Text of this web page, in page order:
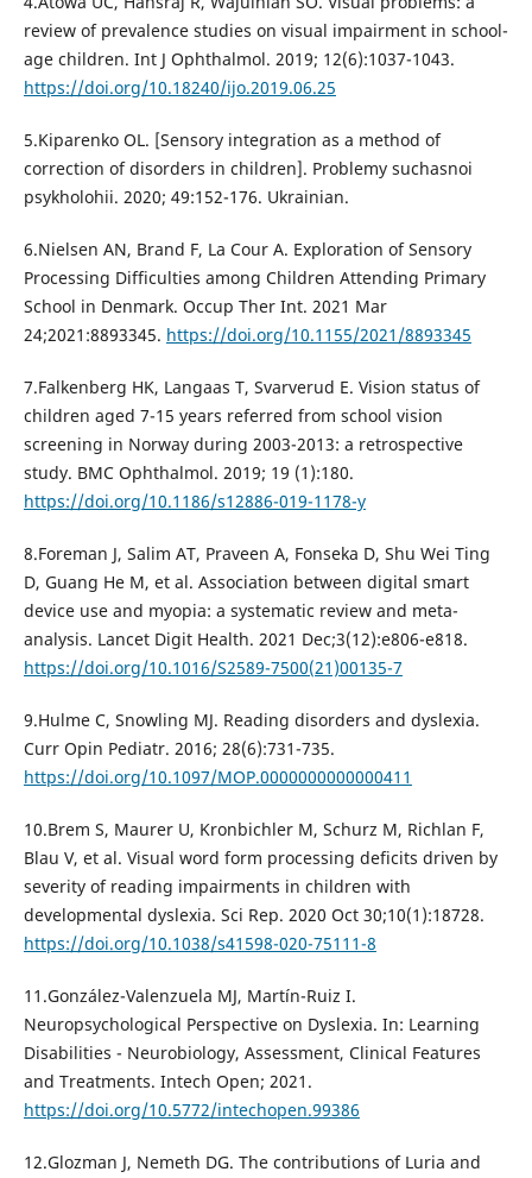
review of prevalence studies on visual impairment in school-
age children. Int J Ophthalmol. 2019; 12(6):1037-1043.
https://doi.org/10.18240/ijo.2019.06.25
5.Kiparenko OL. [Sensory integration as a method of
correction of disorders in children]. Problemy suchasnoi
psykholohii. 2020; 49:152-176. Ukrainian.
6.Nielsen AN, Brand F, La Cour A. Exploration of Sensory
Processing Difficulties among Children Attending Primary
School in Denmark. Occup Ther Int. 2021 Mar
24;2021:8893345. https://doi.org/10.1155/2021/8893345
7.Falkenberg HK, Langaas T, Svarverud E. Vision status of
children aged 7-15 years referred from school vision
screening in Norway during 2003-2013: a retrospective
study. BMC Ophthalmol. 2019; 19 (1):180.
https://doi.org/10.1186/s12886-019-1178-y
8.Foreman J, Salim AT, Praveen A, Fonseka D, Shu Wei Ting
D, Guang He M, et al. Association between digital smart
device use and myopia: a systematic review and meta-
analysis. Lancet Digit Health. 2021 Dec;3(12):e806-e818.
https://doi.org/10.1016/S2589-7500(21)00135-7
9.Hulme C, Snowling MJ. Reading disorders and dyslexia.
Curr Opin Pediatr. 2016; 28(6):731-735.
https://doi.org/10.1097/MOP.0000000000000411
10.Brem S, Maurer U, Kronbichler M, Schurz M, Richlan F,
Blau V, et al. Visual word form processing deficits driven by
severity of reading impairments in children with
developmental dyslexia. Sci Rep. 2020 Oct 30;10(1):18728.
https://doi.org/10.1038/s41598-020-75111-8
11.González-Valenzuela MJ, Martín-Ruiz I.
Neuropsychological Perspective on Dyslexia. In: Learning
Disabilities - Neurobiology, Assessment, Clinical Features
and Treatments. Intech Open; 2021.
https://doi.org/10.5772/intechopen.99386
12.Glozman J, Nemeth DG. The contributions of Luria and